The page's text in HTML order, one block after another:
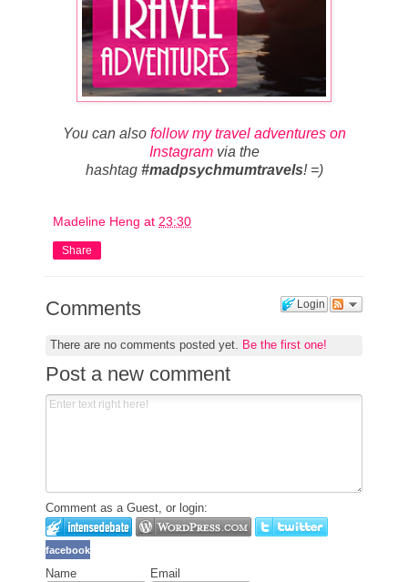
You can also follow my travel adventures on
Instagramvia the
hashtag #madpsychmumtravels! =)
Madeline Heng at 23:30
Share
Login
Comments
There are no comments posted yet. Be the first one!
Post a new comment
Comment as a Guest, or login:
facebook
Name Email